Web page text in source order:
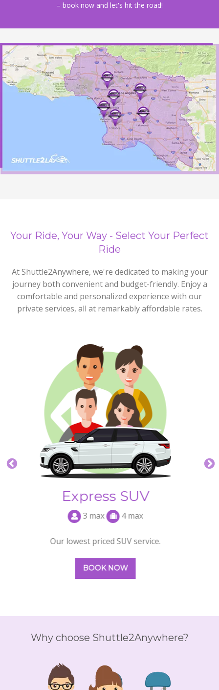
– book now and let's hit the road!
Your Ride, Your Way - Select Your Perfect
Ride
At Shuttle2Anywhere, we're dedicated to making your
journey both convenient and budget-friendly. Enjoy a
comfortable and personalized experience with our
private services, all at remarkably affordable rates.
Express Plus
4 max 5 max
Our Express Plus Service is great for those groups of
up to four who need a little more space.
BOOK NOW
Why choose Shuttle2Anywhere?